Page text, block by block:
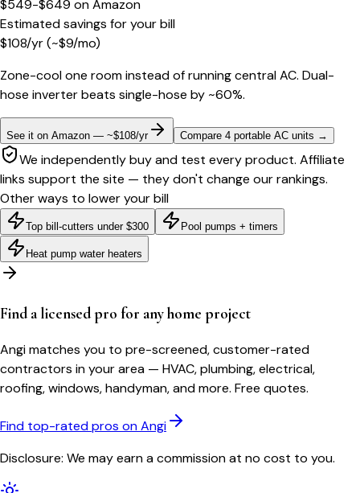
$549-$649 onAmazon
Estimated savings for your bill
$108/yr(~$9/mo)
Zone-cool one room instead of running central AC. Dual-
hose inverter beats single-hose by ~60%.
See it on Amazon — ~$108/yr Compare 4 portable AC units →
We independently buy and test every product. Affiliate
links support the site — they don't change our rankings.
Other ways to lower your bill
Top bill-cutters under $300 Pool pumps + timers
Heat pump water heaters
Find a licensed pro for any home project
Angi matches you to pre-screened, customer-rated
contractors in your area — HVAC, plumbing, electrical,
roofing, windows, handyman, and more. Free quotes.
Find top-rated pros on Angi
Disclosure: We may earn a commission at no cost to you.